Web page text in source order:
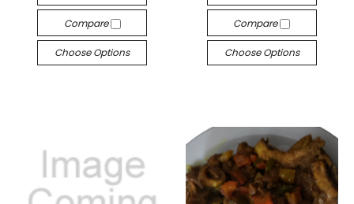
Compare
Choose Options
Compare
Choose Options